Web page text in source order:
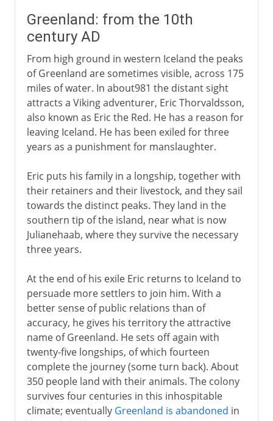
Greenland: from the 10th
century AD
From high ground in western Iceland the peaks
of Greenland are sometimes visible, across 175
miles of water. In about981 the distant sight
attracts a Viking adventurer, Eric Thorvaldsson,
also known as Eric the Red. He has a reason for
leaving Iceland. He has been exiled for three
years as a punishment for manslaughter.
Eric puts his family in a longship, together with
their retainers and their livestock, and they sail
towards the distinct peaks. They land in the
southern tip of the island, near what is now
Julianehaab, where they survive the necessary
three years.
At the end of his exile Eric returns to Iceland to
persuade more settlers to join him. With a
better sense of public relations than of
accuracy, he gives his territory the attractive
name of Greenland. He sets off again with
twenty-five longships, of which fourteen
complete the journey (some turn back). About
350 people land with their animals. The colony
survives four centuries in this inhospitable
climate; eventually Greenland is abandoned in